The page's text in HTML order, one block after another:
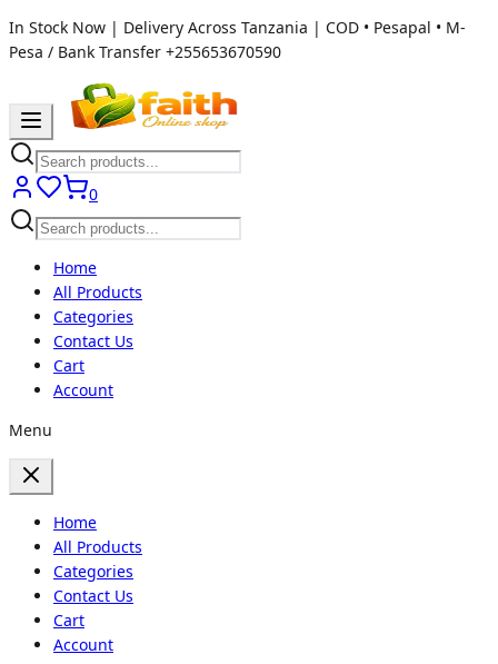
In Stock Now | Delivery Across Tanzania | COD • Pesapal • M-
Pesa / Bank Transfer +255653670590
0
Home
All Products
Categories
Contact Us
Cart
Account
Menu
Home
All Products
Categories
Contact Us
Cart
Account